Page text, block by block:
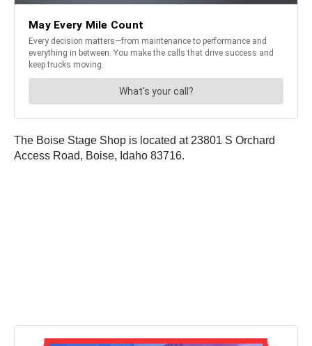
The Boise Stage Shop is located at 23801 S Orchard
Access Road, Boise, Idaho 83716.